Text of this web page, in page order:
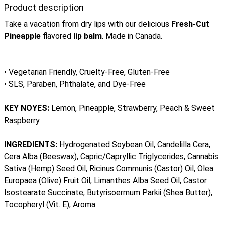
Product description
Take a vacation from dry lips with our delicious Fresh-Cut
Pineapple flavored lip balm. Made in Canada.
• Vegetarian Friendly, Cruelty-Free, Gluten-Free
• SLS, Paraben, Phthalate, and Dye-Free
KEY NOYES: Lemon, Pineapple, Strawberry, Peach & Sweet
Raspberry
INGREDIENTS: Hydrogenated Soybean Oil, Candelilla Cera,
Cera Alba (Beeswax), Capric/Capryllic Triglycerides, Cannabis
Sativa (Hemp) Seed Oil, Ricinus Communis (Castor) Oil, Olea
Europaea (Olive) Fruit Oil, Limanthes Alba Seed Oil, Castor
Isostearate Succinate, Butyrisoermum Parkii (Shea Butter),
Tocopheryl (Vit. E), Aroma.